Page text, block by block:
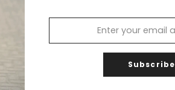
You may also like
Subscribe